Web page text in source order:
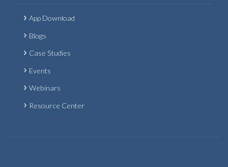
App Download
Blogs
Case Studies
Events
Webinars
Resource Center